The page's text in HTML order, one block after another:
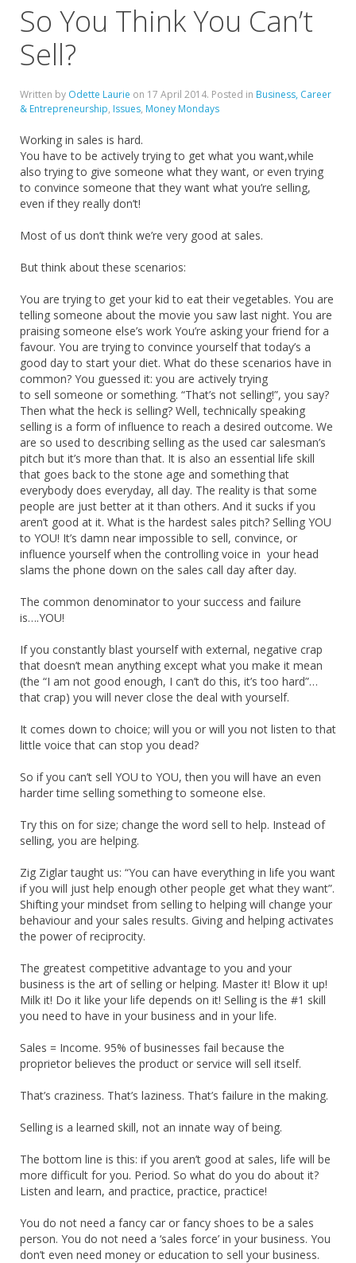
So You Think You Can’t
Sell?
Written by Odette Laurie on 17 April 2014. Posted in Business, Career
& Entrepreneurship, Issues, Money Mondays
Working in sales is hard.
You have to be actively trying to get what you want,while
also trying to give someone what they want, or even trying
to convince someone that they want what you’re selling,
even if they really don’t!
Most of us don’t think we’re very good at sales.
But think about these scenarios:
You are trying to get your kid to eat their vegetables. You are
telling someone about the movie you saw last night. You are
praising someone else’s work You’re asking your friend for a
favour. You are trying to convince yourself that today’s a
good day to start your diet. What do these scenarios have in
common? You guessed it: you are actively trying
to sell someone or something. “That’s not selling!”, you say?
Then what the heck is selling? Well, technically speaking
selling is a form of influence to reach a desired outcome. We
are so used to describing selling as the used car salesman’s
pitch but it’s more than that. It is also an essential life skill
that goes back to the stone age and something that
everybody does everyday, all day. The reality is that some
people are just better at it than others. And it sucks if you
aren’t good at it. What is the hardest sales pitch? Selling YOU
to YOU! It’s damn near impossible to sell, convince, or
influence yourself when the controlling voice in your head
slams the phone down on the sales call day after day.
The common denominator to your success and failure
is….YOU!
If you constantly blast yourself with external, negative crap
that doesn’t mean anything except what you make it mean
(the “I am not good enough, I can’t do this, it’s too hard”…
that crap) you will never close the deal with yourself.
It comes down to choice; will you or will you not listen to that
little voice that can stop you dead?
So if you can’t sell YOU to YOU, then you will have an even
harder time selling something to someone else.
Try this on for size; change the word sell to help. Instead of
selling, you are helping.
Zig Ziglar taught us: “You can have everything in life you want
if you will just help enough other people get what they want”.
Shifting your mindset from selling to helping will change your
behaviour and your sales results. Giving and helping activates
the power of reciprocity.
The greatest competitive advantage to you and your
business is the art of selling or helping. Master it! Blow it up!
Milk it! Do it like your life depends on it! Selling is the #1 skill
you need to have in your business and in your life.
Sales = Income. 95% of businesses fail because the
proprietor believes the product or service will sell itself.
That’s craziness. That’s laziness. That’s failure in the making.
Selling is a learned skill, not an innate way of being.
The bottom line is this: if you aren’t good at sales, life will be
more difficult for you. Period. So what do you do about it?
Listen and learn, and practice, practice, practice!
You do not need a fancy car or fancy shoes to be a sales
person. You do not need a ‘sales force’ in your business. You
don’t even need money or education to sell your business.